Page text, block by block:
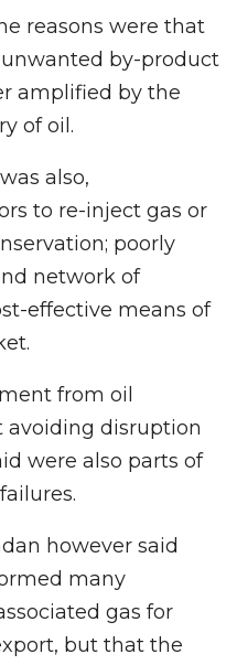
reasons were that
by-product
amplified by the
of oil.
also,
to re-inject gas or
poorly
network of
effective means of
from oil
avoiding disruption
were also parts of
however said
many
gas for
but that the